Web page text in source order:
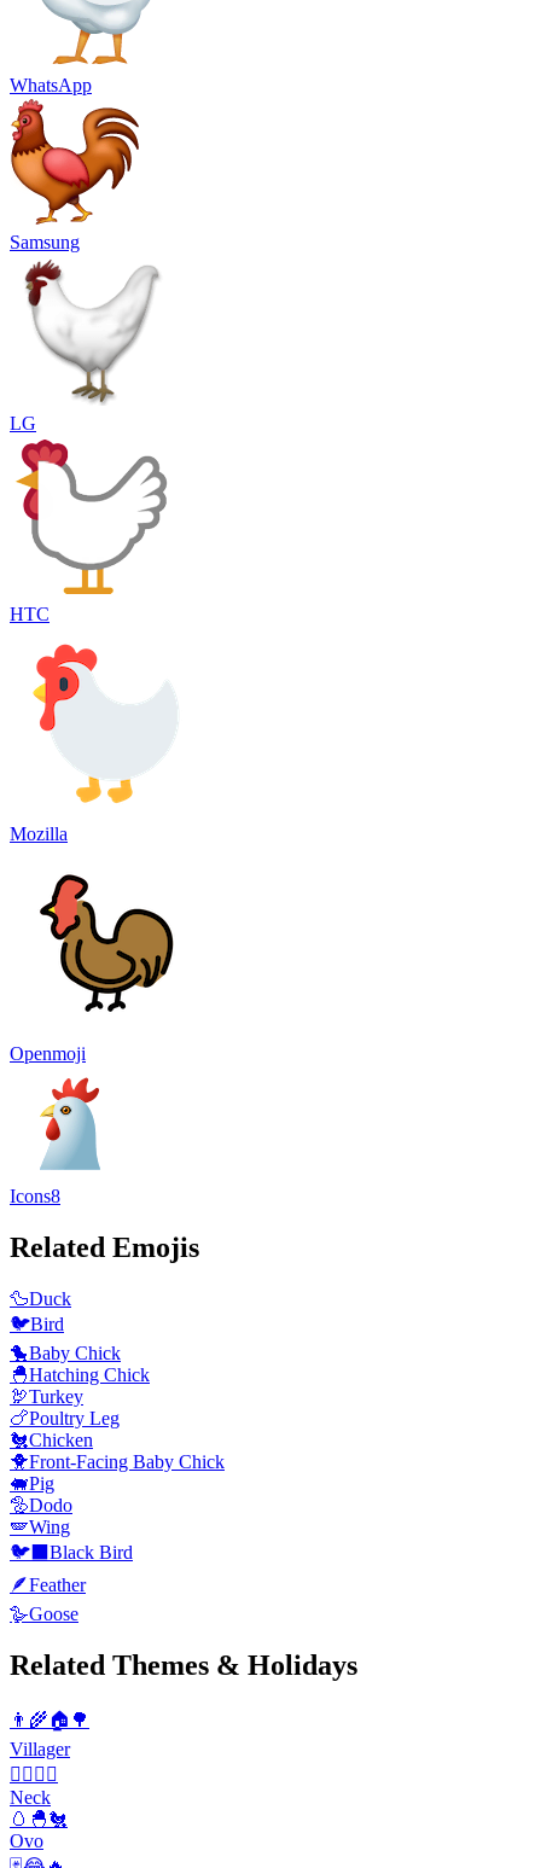
WhatsApp
Samsung
LG
HTC
Mozilla
Openmoji
Icons8
Related Emojis
🦆Duck
🐦Bird
🐤Baby Chick
🐣Hatching Chick
🦃Turkey
🍗Poultry Leg
🐔Chicken
🐥Front-Facing Baby Chick
🐖Pig
🦤Dodo
🪽Wing
🐦‍⬛ Black Bird
🪶Feather
🪿Goose
Related Themes & Holidays
👨‍🌾🏠🌳
Villager
💆‍♀️💆‍♂️
Neck
🥚🐣🐔
Ovo